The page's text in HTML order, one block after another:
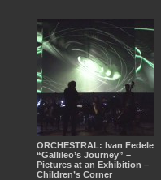
ORCHESTRAL: Ivan Fedele
“Gallileo’s Journey” –
Pictures at an Exhibition –
Children’s Corner